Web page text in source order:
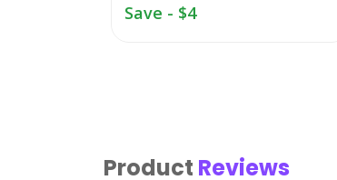
Save - $4
Product Reviews